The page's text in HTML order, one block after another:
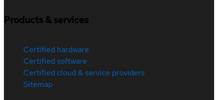
Products & services
Certified hardware
Certified software
Certified cloud & service providers
Sitemap